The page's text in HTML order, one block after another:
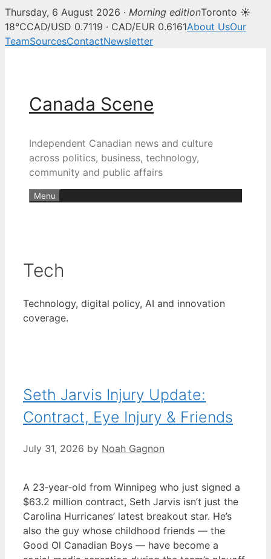
Thursday, 6 August 2026 · Morning editionToronto ☀
18°CCAD/USD 0.7119 · CAD/EUR 0.6161About UsOur
TeamSourcesContactNewsletter
Canada Scene
Independent Canadian news and culture
across politics, business, technology,
community and public affairs
Menu
Tech
Technology, digital policy, AI and innovation
coverage.
Seth Jarvis Injury Update:
Contract, Eye Injury & Friends
July 31, 2026 by Noah Gagnon
A 23‑year‑old from Winnipeg who just signed a
$63.2 million contract, Seth Jarvis isn’t just the
Carolina Hurricanes’ latest breakout star. He’s
also the guy whose childhood friends — the
Good Ol Canadian Boys — have become a